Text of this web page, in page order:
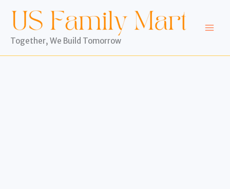
content
Together, We Build Tomorrow